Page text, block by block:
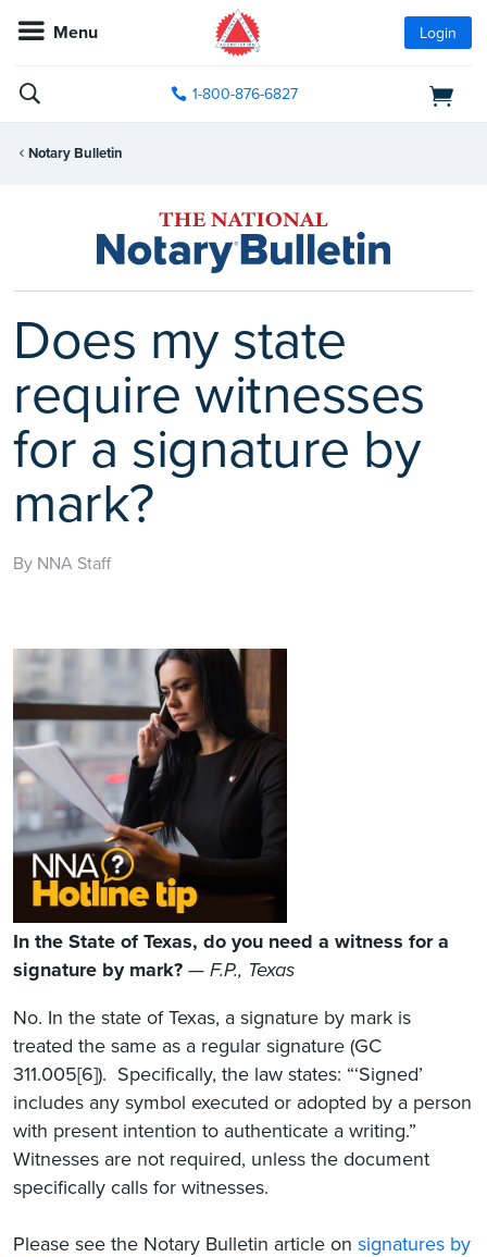
Menu Login
1-800-876-6827
Notary Bulletin
Does my state
require witnesses
for a signature by
mark?
By NNA Staff
In the State of Texas, do you need a witness for a
signature by mark? — F.P., Texas
No. In the state of Texas, a signature by mark is
treated the same as a regular signature (GC
311.005[6]). Specifically, the law states: “‘Signed’
includes any symbol executed or adopted by a person
with present intention to authenticate a writing.”
Witnesses are not required, unless the document
specifically calls for witnesses.
Please see the Notary Bulletin article on signatures by